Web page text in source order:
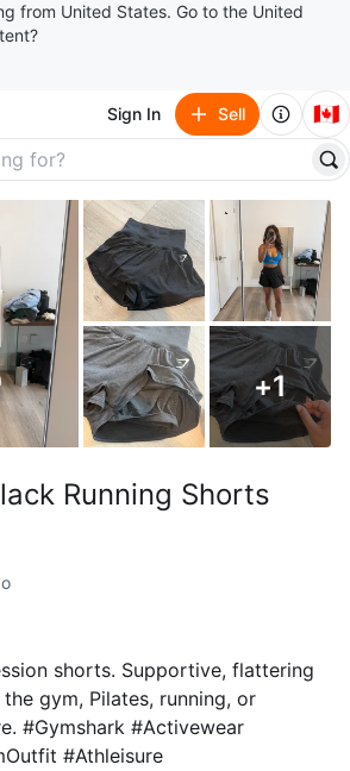
from United States. Go to the United
Sign In Sell 🇨🇦
+1
Running Shorts
shorts. Supportive, flattering
gym, Pilates, running, or
#Gymshark #Activewear
#Athleisure